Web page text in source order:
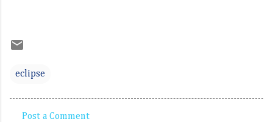
eclipse
Post a Comment